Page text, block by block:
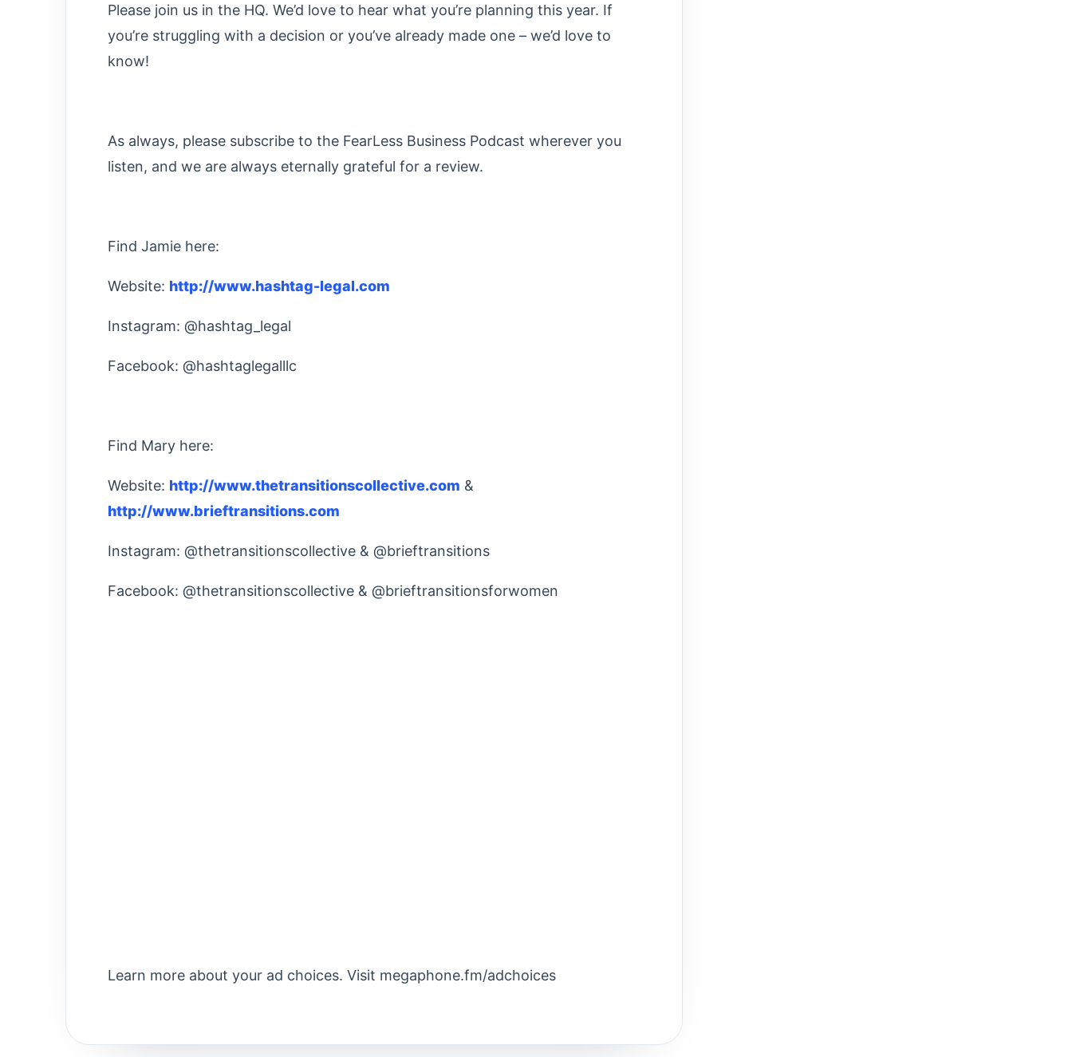
Please join us in the HQ. We’d love to hear what you’re planning this year. If
you’re struggling with a decision or you’ve already made one – we’d love to
know!
As always, please subscribe to the FearLess Business Podcast wherever you
listen, and we are always eternally grateful for a review.
Find Jamie here:
Website: http://www.hashtag-legal.com
Instagram: @hashtag_legal
Facebook: @hashtaglegalllc
Find Mary here:
Website: http://www.thetransitionscollective.com &
http://www.brieftransitions.com
Instagram: @thetransitionscollective & @brieftransitions
Facebook: @thetransitionscollective & @brieftransitionsforwomen
Learn more about your ad choices. Visit megaphone.fm/adchoices